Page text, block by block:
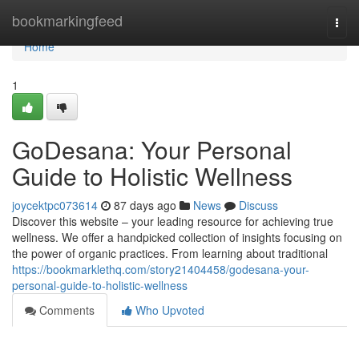
bookmarkingfeed
Home
Home
1
GoDesana: Your Personal
Guide to Holistic Wellness
joycektpc073614 87 days ago News
Discuss
Discover this website – your leading resource for achieving true
wellness. We offer a handpicked collection of insights focusing on
the power of organic practices. From learning about traditional
https://bookmarklethq.com/story21404458/godesana-your-
personal-guide-to-holistic-wellness
Comments
Who Upvoted